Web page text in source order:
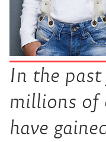
In the past
millions of
have